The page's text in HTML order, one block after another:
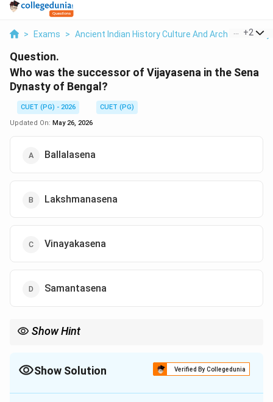
> Exams > Ancient Indian History Culture And Arch > History
+2
Question.
Who was the successor of Vijayasena in the Sena
Dynasty of Bengal?
CUET (PG) - 2026
CUET (PG)
Updated On: May 26, 2026
Ballalasena
Lakshmanasena
Vinayakasena
Samantasena
Show Hint
• Ballalasena → Social and religious reforms
• Lakshmanasena → Last major Sena ruler Dynastic succession
Show Solution Verified By Collegedunia
The Correct Option isA